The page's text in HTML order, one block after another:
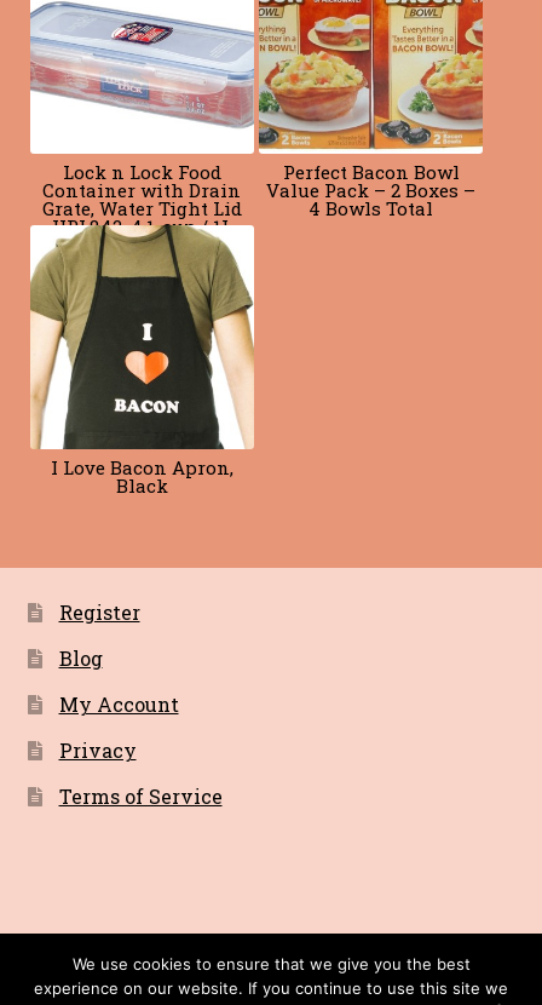
Lock n Lock Food
Container with Drain
Grate, Water Tight Lid
HPL842, 4.1-cup / 1L
Perfect Bacon Bowl
Value Pack – 2 Boxes –
4 Bowls Total
I Love Bacon Apron,
Black
Register
Blog
My Account
Privacy
Terms of Service
We use cookies to ensure that we give you the best
experience on our website. If you continue to use this site we